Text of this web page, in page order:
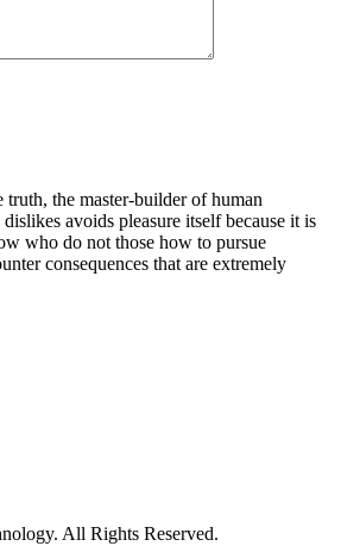
the master-builder of human
avoids pleasure itself because it is
who do not those how to pursue
consequences that are extremely
All Rights Reserved.